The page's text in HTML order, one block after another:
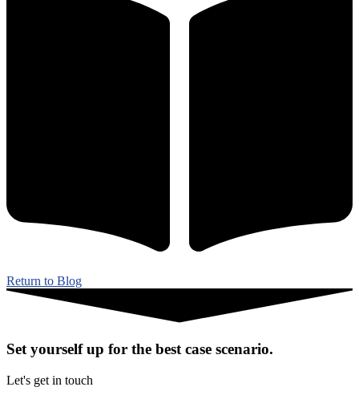
Return to Blog
Set yourself up for the best case scenario.
Let's get in touch